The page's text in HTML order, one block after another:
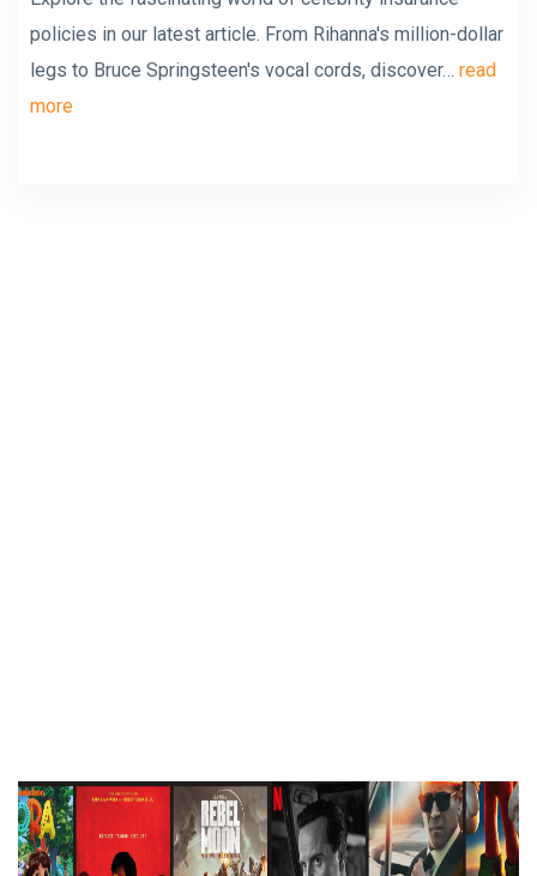
policies in our latest article. From Rihanna's million-dollar
legs to Bruce Springsteen's vocal cords, discover… read
more